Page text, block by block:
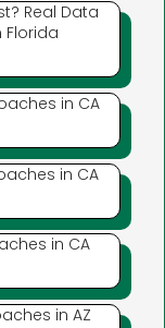
Real Data
Florida
in CA
in CA
in CA
in AZ